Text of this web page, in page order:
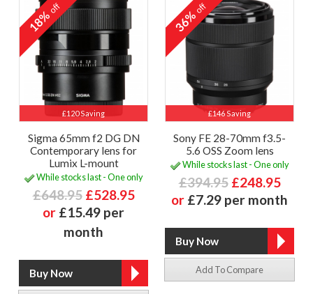
£120 Saving
18%off
Sigma 65mm f2 DG DN
Contemporary lens for
Lumix L-mount
While stocks last - One only
£648.95 £528.95
or £15.49 per
month
£146 Saving
36%off
Sony FE 28-70mm f3.5-
5.6 OSS Zoom lens
While stocks last - One only
£394.95 £248.95
or £7.29 per month
Add To Compare